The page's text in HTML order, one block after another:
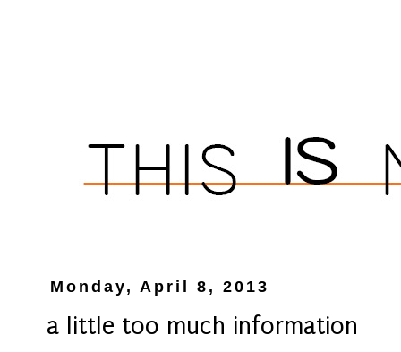
Monday, April 8, 2013
a little too much information